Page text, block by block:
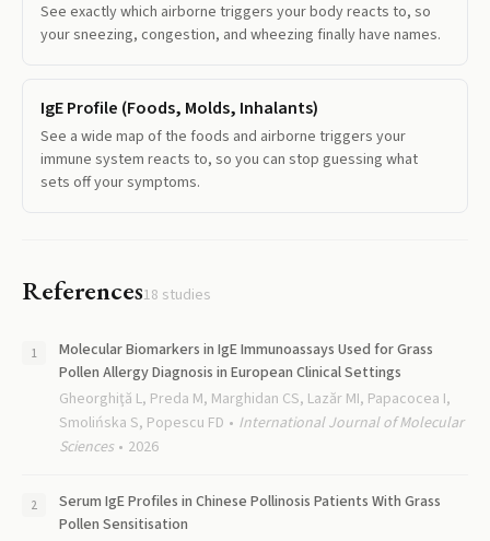
See exactly which airborne triggers your body reacts to, so
your sneezing, congestion, and wheezing finally have names.
IgE Profile (Foods, Molds, Inhalants)
See a wide map of the foods and airborne triggers your
immune system reacts to, so you can stop guessing what
sets off your symptoms.
References18 studies
Molecular Biomarkers in IgE Immunoassays Used for Grass
Pollen Allergy Diagnosis in European Clinical Settings
Gheorghiţă L, Preda M, Marghidan CS, Lazăr MI, Papacocea I,
Smolińska S, Popescu FD
International Journal of Molecular
Sciences
2026
Serum IgE Profiles in Chinese Pollinosis Patients With Grass
Pollen Sensitisation